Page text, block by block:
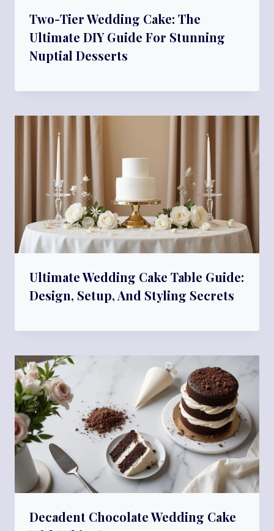
Two-Tier Wedding Cake: The
Ultimate DIY Guide For Stunning
Nuptial Desserts
Ultimate Wedding Cake Table Guide:
Design, Setup, And Styling Secrets
Decadent Chocolate Wedding Cake